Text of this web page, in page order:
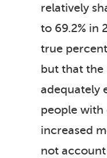
relatively
to 69.2% in
true
but that the
adequately
people with
increased
not